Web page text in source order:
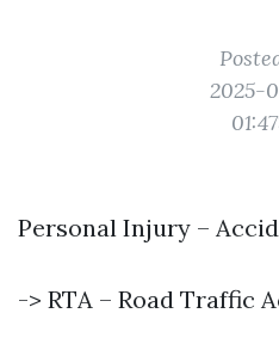
2025-
Personal Injury –
-> RTA – Road Traffic